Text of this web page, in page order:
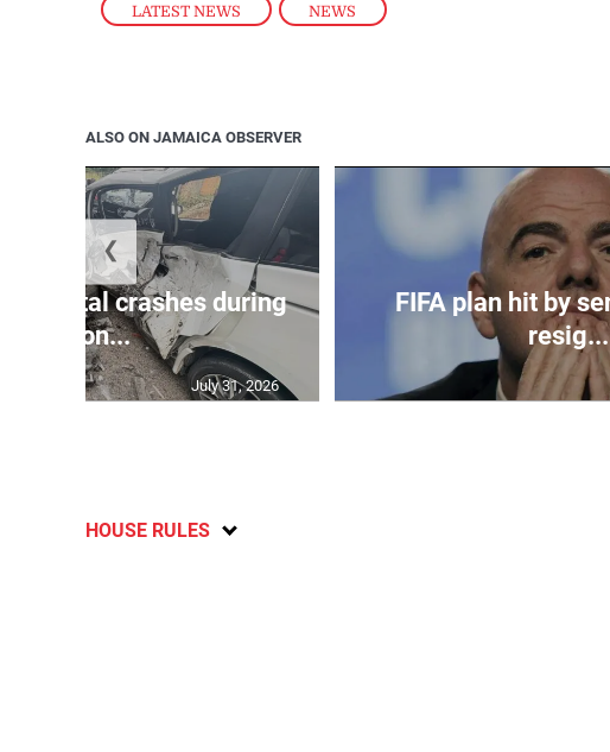
LATEST NEWS , NEWS
ALSO ON JAMAICA OBSERVER
75 fatal crashes during
secon...
July 31, 2026
FIFA plan hit by
resig...
❮
HOUSE RULES